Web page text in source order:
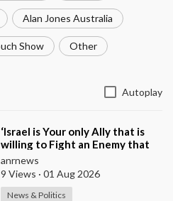
Alan Jones Australia
Show Other
Autoplay
⁣‘Israel is Your only Ally that is
willing to Fight an Enemy that
Chants Death to America and
that is
anrnews
9 Views · 01 Aug 2026
News & Politics